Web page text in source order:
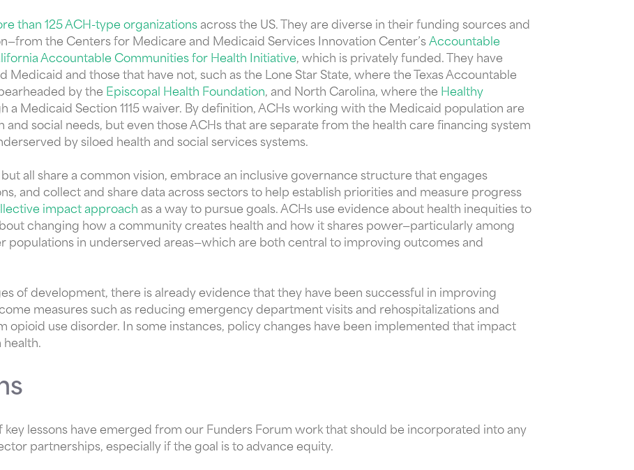
than 125 ACH-type organizations across the US. They are diverse in their funding sources and
the Centers for Medicare and Medicaid Services Innovation Center’s Accountable
Accountable Communities for Health Initiative, which is privately funded. They have
Medicaid and those that have not, such as the Lone Star State, where the Texas Accountable
by the Episcopal Health Foundation, and North Carolina, where the Healthy
a Medicaid Section 1115 waiver. By definition, ACHs working with the Medicaid population are
social needs, but even those ACHs that are separate from the health care financing system
by siloed health and social services systems.
all share a common vision, embrace an inclusive governance structure that engages
and collect and share data across sectors to help establish priorities and measure progress
impact approach as a way to pursue goals. ACHs use evidence about health inequities to
changing how a community creates health and how it shares power—particularly among
populations in underserved areas—which are both central to improving outcomes and
of development, there is already evidence that they have been successful in improving
measures such as reducing emergency department visits and rehospitalizations and
opioid use disorder. In some instances, policy changes have been implemented that impact
key lessons have emerged from our Funders Forum work that should be incorporated into any
partnerships, especially if the goal is to advance equity.